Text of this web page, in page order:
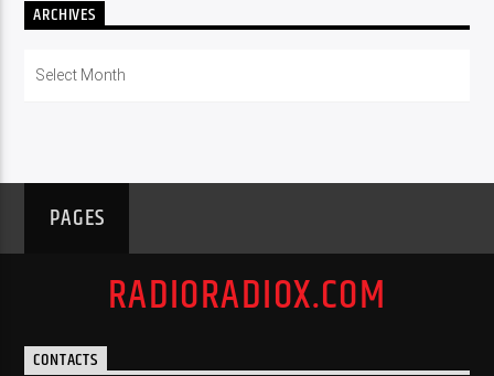
ARCHIVES
PAGES
RADIORADIOX.COM
CONTACTS